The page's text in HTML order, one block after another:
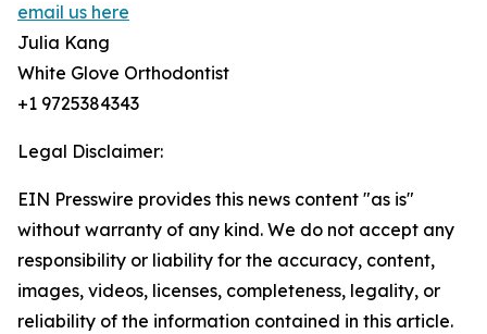
email us here
Julia Kang
White Glove Orthodontist
+1 9725384343
Legal Disclaimer:
EIN Presswire provides this news content "as is"
without warranty of any kind. We do not accept any
responsibility or liability for the accuracy, content,
images, videos, licenses, completeness, legality, or
reliability of the information contained in this article.